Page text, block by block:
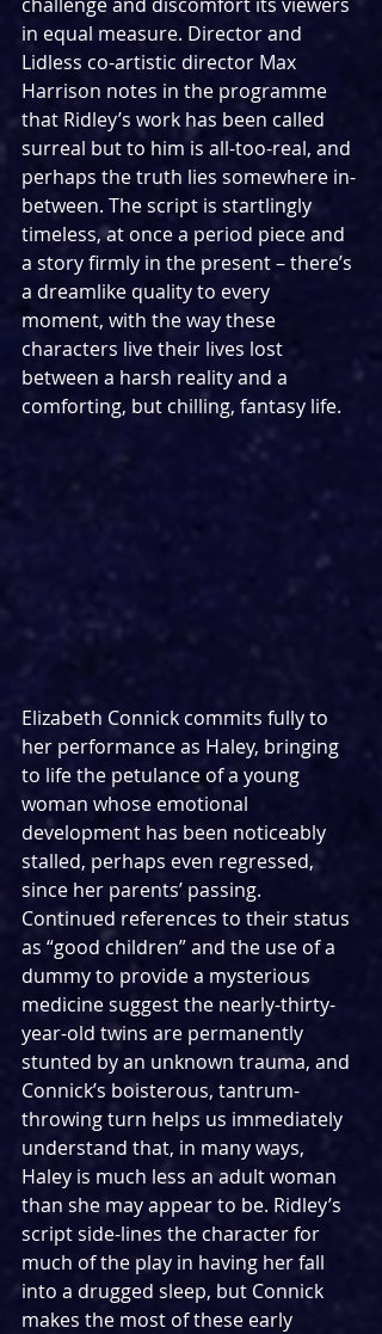
in equal measure. Director and
Lidless co-artistic director Max
Harrison notes in the programme
that Ridley’s work has been called
surreal but to him is all-too-real, and
perhaps the truth lies somewhere in-
between. The script is startlingly
timeless, at once a period piece and
a story firmly in the present – there’s
a dreamlike quality to every
moment, with the way these
characters live their lives lost
between a harsh reality and a
comforting, but chilling, fantasy life.
Elizabeth Connick commits fully to
her performance as Haley, bringing
to life the petulance of a young
woman whose emotional
development has been noticeably
stalled, perhaps even regressed,
since her parents’ passing.
Continued references to their status
as “good children” and the use of a
dummy to provide a mysterious
medicine suggest the nearly-thirty-
year-old twins are permanently
stunted by an unknown trauma, and
Connick’s boisterous, tantrum-
throwing turn helps us immediately
understand that, in many ways,
Haley is much less an adult woman
than she may appear to be. Ridley’s
script side-lines the character for
much of the play in having her fall
into a drugged sleep, but Connick
makes the most of these early